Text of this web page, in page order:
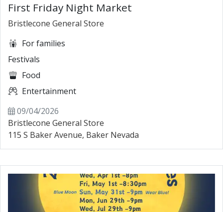
First Friday Night Market
Bristlecone General Store
For families
Festivals
Food
Entertainment
09/04/2026
Bristlecone General Store
115 S Baker Avenue, Baker Nevada